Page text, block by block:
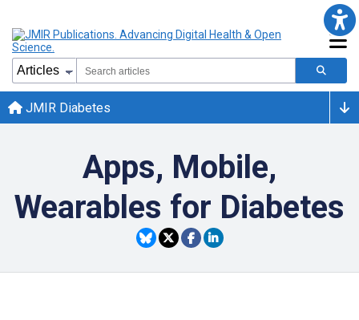
JMIR Diabetes
Apps, Mobile,
Wearables for Diabetes